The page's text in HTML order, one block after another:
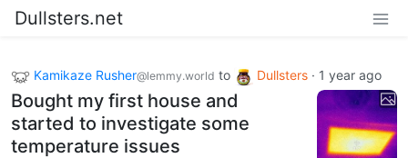
Dullsters.net
Kamikaze Rusher@lemmy.world to Dullsters · 1 year ago
Bought my first house and
started to investigate some
temperature issues